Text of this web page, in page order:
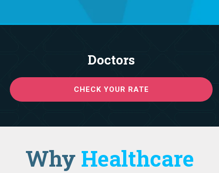
Doctors
CHECK YOUR RATE
Why Healthcare